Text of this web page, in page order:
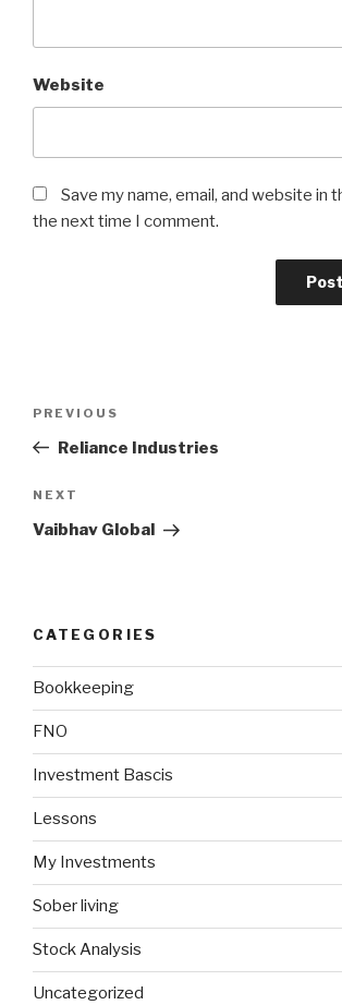
Website
Save my name, email, and website in
the next time I comment.
Previous
Post
PREVIOUS
Reliance Industries
Next
Post
NEXT
Vaibhav Global
CATEGORIES
Bookkeeping
FNO
Investment Bascis
Lessons
My Investments
Sober living
Stock Analysis
Uncategorized